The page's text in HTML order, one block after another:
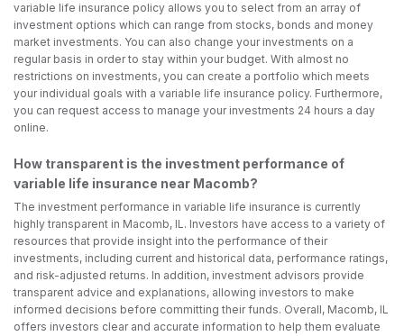
variable life insurance policy allows you to select from an array of
investment options which can range from stocks, bonds and money
market investments. You can also change your investments on a
regular basis in order to stay within your budget. With almost no
restrictions on investments, you can create a portfolio which meets
your individual goals with a variable life insurance policy. Furthermore,
you can request access to manage your investments 24 hours a day
online.
How transparent is the investment performance of
variable life insurance near Macomb?
The investment performance in variable life insurance is currently
highly transparent in Macomb, IL. Investors have access to a variety of
resources that provide insight into the performance of their
investments, including current and historical data, performance ratings,
and risk-adjusted returns. In addition, investment advisors provide
transparent advice and explanations, allowing investors to make
informed decisions before committing their funds. Overall, Macomb, IL
offers investors clear and accurate information to help them evaluate